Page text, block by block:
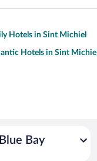
Hotels in Sint Michiel
Hotels in Sint Michiel
Bay